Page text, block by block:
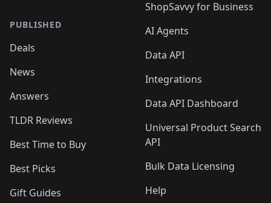
PUBLISHED
Deals
News
Answers
TLDR Reviews
Best Time to Buy
Best Picks
Gift Guides
ShopSavvy for Business
AI Agents
Data API
Integrations
Data API Dashboard
Universal Product Search
API
Bulk Data Licensing
Help